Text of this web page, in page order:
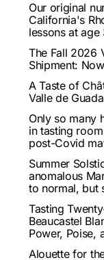
Our original
California's
lessons at age
The Fall 2026
Shipment:
A Taste of
Valle de
Only so many
in tasting
post-Covid
Summer
anomalous
to normal, but
Tasting
Beaucastel
Power, Poise,
Alouette for